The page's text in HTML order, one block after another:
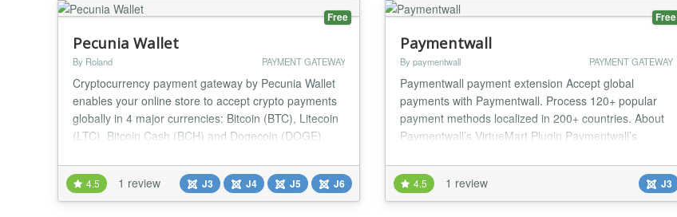
L...
Free
Pecunia Wallet
By Roland PAYMENT GATEWAY
Cryptocurrency payment gateway by Pecunia Wallet
enables your online store to accept crypto payments
globally in 4 major currencies: Bitcoin (BTC), Litecoin
(LTC), Bitcoin Cash (BCH) and Dogecoin (DOGE).
accepting money on your website immediately.
Absolutely free: no setup fee, no maintenance fee, no
withdrawal fee, no buyer fee. Non-custodia...
4.5 1 review J3 J4 J5 J6
Free
Paymentwall
By paymentwall PAYMENT GATEWAY
Paymentwall payment extension Accept global
payments with Paymentwall. Process 120+ popular
payment methods localized in 200+ countries. About
Paymentwall’s VirtueMart Plugin Paymentwall’s
customizable. With a single integration you’ll have
access to our 120+ payment options localized in 75+
currencies and more than 200 countries. You’ll als...
4.5 1 review J3